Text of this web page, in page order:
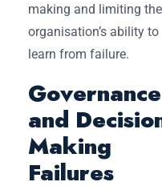
making and limiting the
organisation’s ability to
learn from failure.
Governance
and
Making
Failures